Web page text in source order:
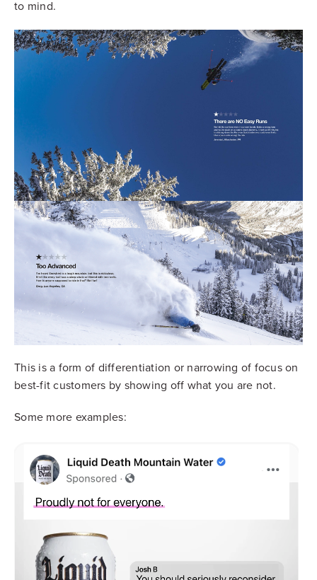
to mind.
This is a form of differentiation or narrowing of focus on
best-fit customers by showing off what you are not.
Some more examples: